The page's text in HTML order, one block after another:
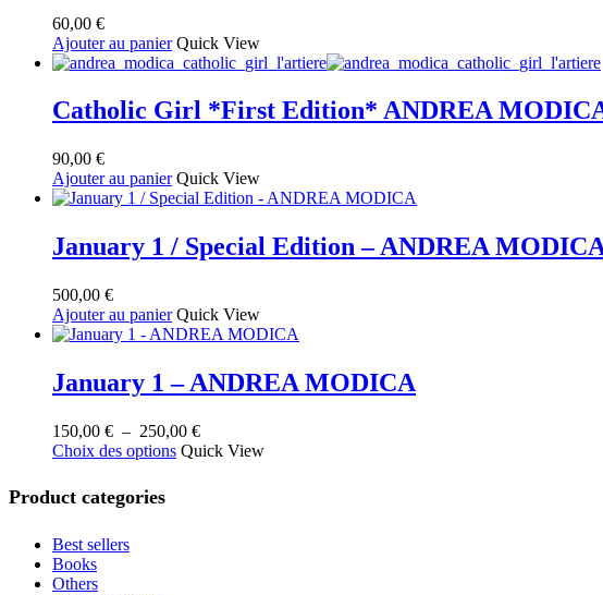
60,00 €
Ajouter au panier Quick View
Catholic Girl *First Edition* ANDREA
90,00 €
Ajouter au panier Quick View
January 1 / Special Edition – ANDREA
500,00 €
Ajouter au panier Quick View
January 1 – ANDREA MODICA
150,00 € – 250,00 €Plage
de
Choix des options Ce
Quick View
Product categories
Best sellers
Books
Others